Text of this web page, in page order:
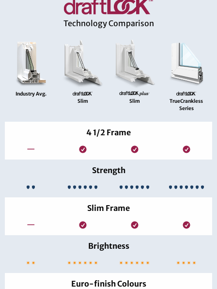
Technology Comparison
Industry Avg.
Slim
Slim
TrueCrankless
Series
4 1/2 Frame
—
Strength
Slim Frame
—
Brightness
Euro-finish Colours